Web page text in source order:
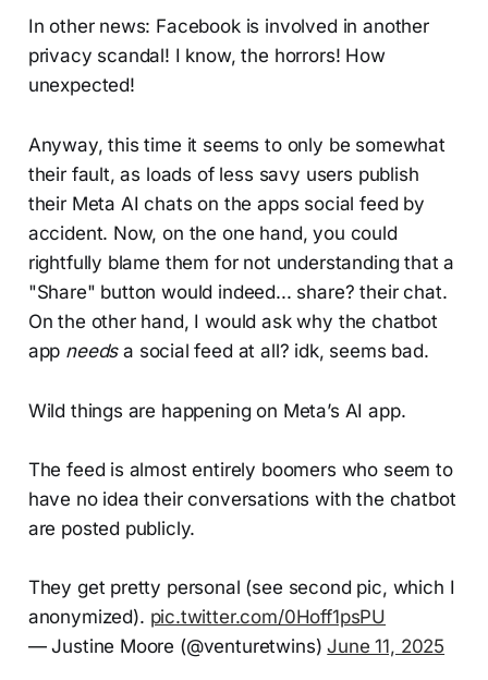
In other news: Facebook is involved in another
privacy scandal! I know, the horrors! How
unexpected!
Anyway, this time it seems to only be somewhat
their fault, as loads of less savy users publish
their Meta AI chats on the apps social feed by
accident. Now, on the one hand, you could
rightfully blame them for not understanding that a
"Share" button would indeed... share? their chat.
On the other hand, I would ask why the chatbot
app needsa social feed at all? idk, seems bad.
Wild things are happening on Meta’s AI app.
The feed is almost entirely boomers who seem to
have no idea their conversations with the chatbot
are posted publicly.
They get pretty personal (see second pic, which I
anonymized). pic.twitter.com/0Hoff1psPU
— Justine Moore (@venturetwins)June 11, 2025